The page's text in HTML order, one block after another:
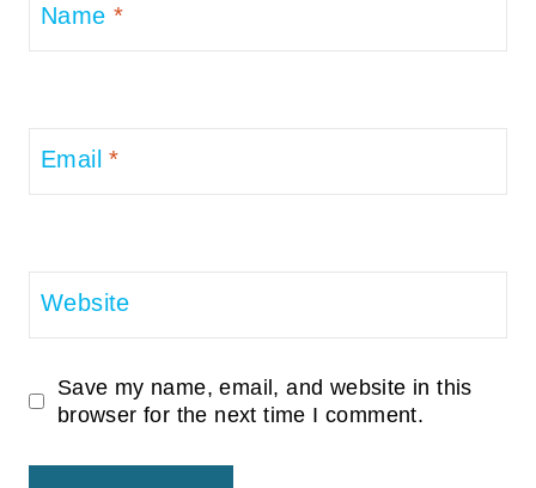
Name *
Email*
Website
Save my name, email, and website in this
browser for the next time I comment.